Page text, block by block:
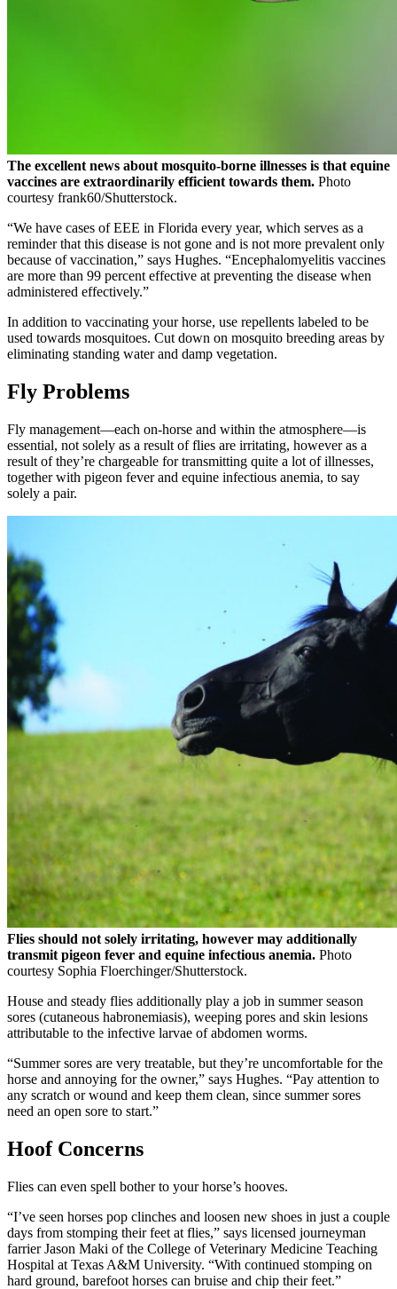
The excellent news about mosquito-borne illnesses is that equine
vaccines are extraordinarily efficient towards them. Photo
courtesy frank60/Shutterstock.
“We have cases of EEE in Florida every year, which serves as a
reminder that this disease is not gone and is not more prevalent only
because of vaccination,” says Hughes. “Encephalomyelitis vaccines
are more than 99 percent effective at preventing the disease when
administered effectively.”
In addition to vaccinating your horse, use repellents labeled to be
used towards mosquitoes. Cut down on mosquito breeding areas by
eliminating standing water and damp vegetation.
Fly Problems
Fly management—each on-horse and within the atmosphere—is
essential, not solely as a result of flies are irritating, however as a
result of they’re chargeable for transmitting quite a lot of illnesses,
together with pigeon fever and equine infectious anemia, to say
solely a pair.
Flies should not solely irritating, however may additionally
transmit pigeon fever and equine infectious anemia. Photo
courtesy Sophia Floerchinger/Shutterstock.
House and steady flies additionally play a job in summer season
sores (cutaneous habronemiasis), weeping pores and skin lesions
attributable to the infective larvae of abdomen worms.
“Summer sores are very treatable, but they’re uncomfortable for the
horse and annoying for the owner,” says Hughes. “Pay attention to
any scratch or wound and keep them clean, since summer sores
need an open sore to start.”
Hoof Concerns
Flies can even spell bother to your horse’s hooves.
“I’ve seen horses pop clinches and loosen new shoes in just a couple
days from stomping their feet at flies,” says licensed journeyman
farrier Jason Maki of the College of Veterinary Medicine Teaching
Hospital at Texas A&M University. “With continued stomping on
hard ground, barefoot horses can bruise and chip their feet.”